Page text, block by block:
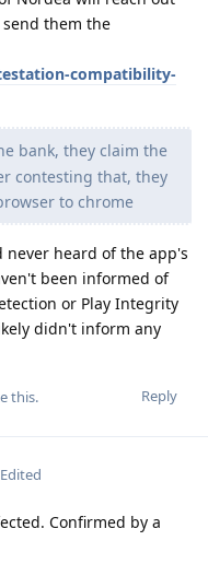
them the
compatibility-
bank, they claim the
contesting that, they
to chrome
heard of the app's
been informed of
or Play Integrity
didn't inform any
Reply
this.
Edited
Confirmed by a